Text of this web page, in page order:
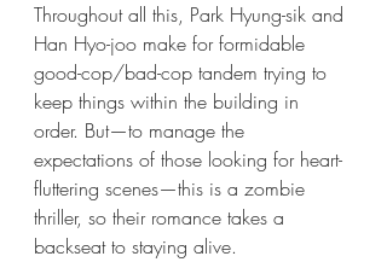
Throughout all this, Park Hyung-sik and
Han Hyo-joo make for formidable
good-cop/bad-cop tandem trying to
keep things within the building in
order. But—to manage the
expectations of those looking for heart-
fluttering scenes—this is a zombie
thriller, so their romance takes a
backseat to staying alive.